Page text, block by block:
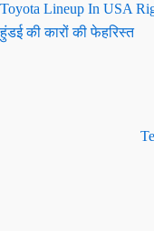
Toyota Lineup In USA
हुंडई की कारों की फेहरिस्त